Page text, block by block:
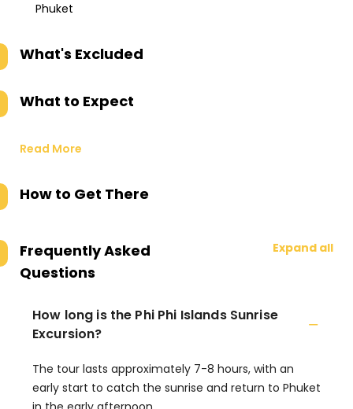
Phuket
What's Excluded
What to Expect
Read More
How to Get There
Frequently Asked
Questions
Expand all
How long is the Phi Phi Islands Sunrise
Excursion?
The tour lasts approximately 7-8 hours, with an
early start to catch the sunrise and return to Phuket